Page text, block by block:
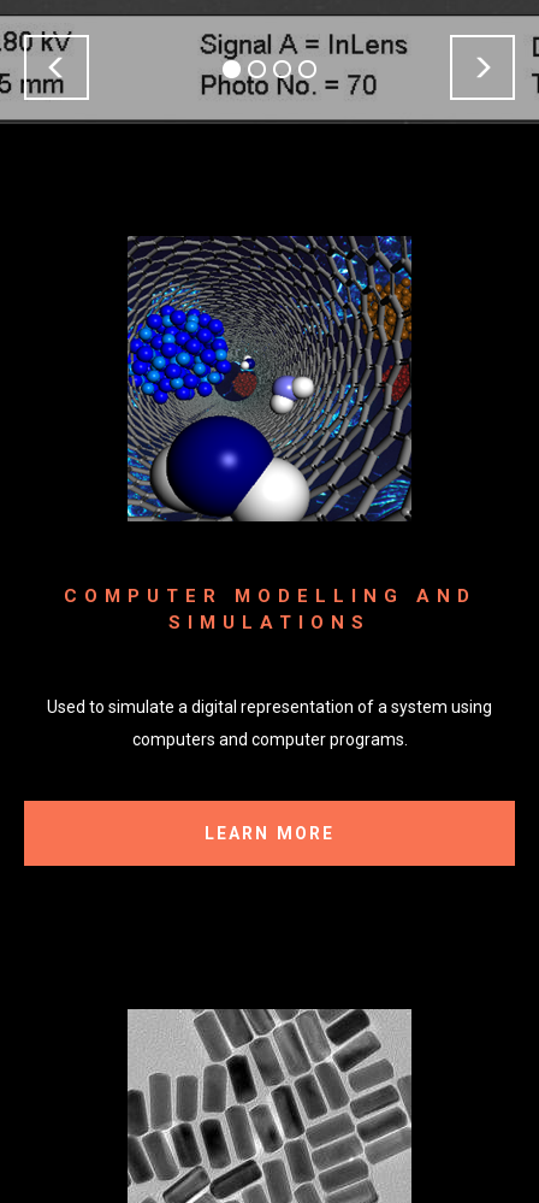
COMPUTER MODELLING AND
SIMULATIONS
Used to simulate a digital representation of a system using
computers and computer programs.
LEARN MORE